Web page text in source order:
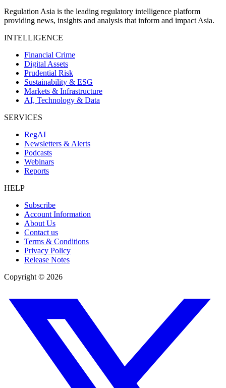
Regulation Asia is the leading regulatory intelligence platform
providing news, insights and analysis that inform and impact Asia.
INTELLIGENCE
Financial Crime
Digital Assets
Prudential Risk
Sustainability & ESG
Markets & Infrastructure
AI, Technology & Data
SERVICES
RegAI
Newsletters & Alerts
Podcasts
Webinars
Reports
HELP
Subscribe
Account Information
About Us
Contact us
Terms & Conditions
Privacy Policy
Release Notes
Copyright © 2026